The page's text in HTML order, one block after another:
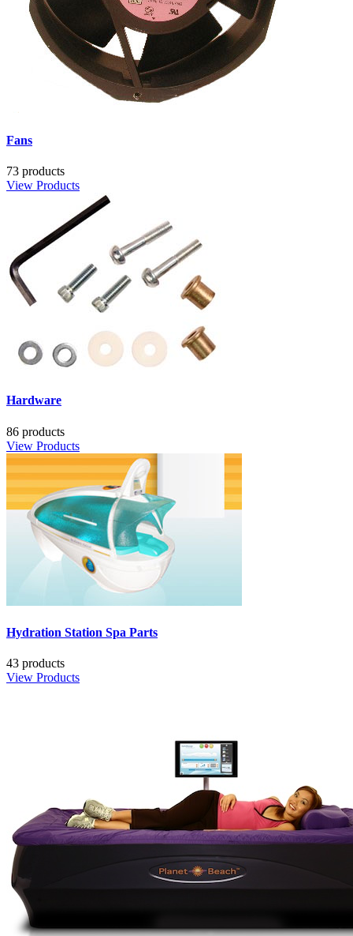
Fans
73 products
View Products
Hardware
86 products
View Products
Hydration Station Spa Parts
43 products
View Products